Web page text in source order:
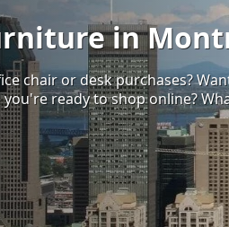
in
chair or desk purchases?
ready to shop online?